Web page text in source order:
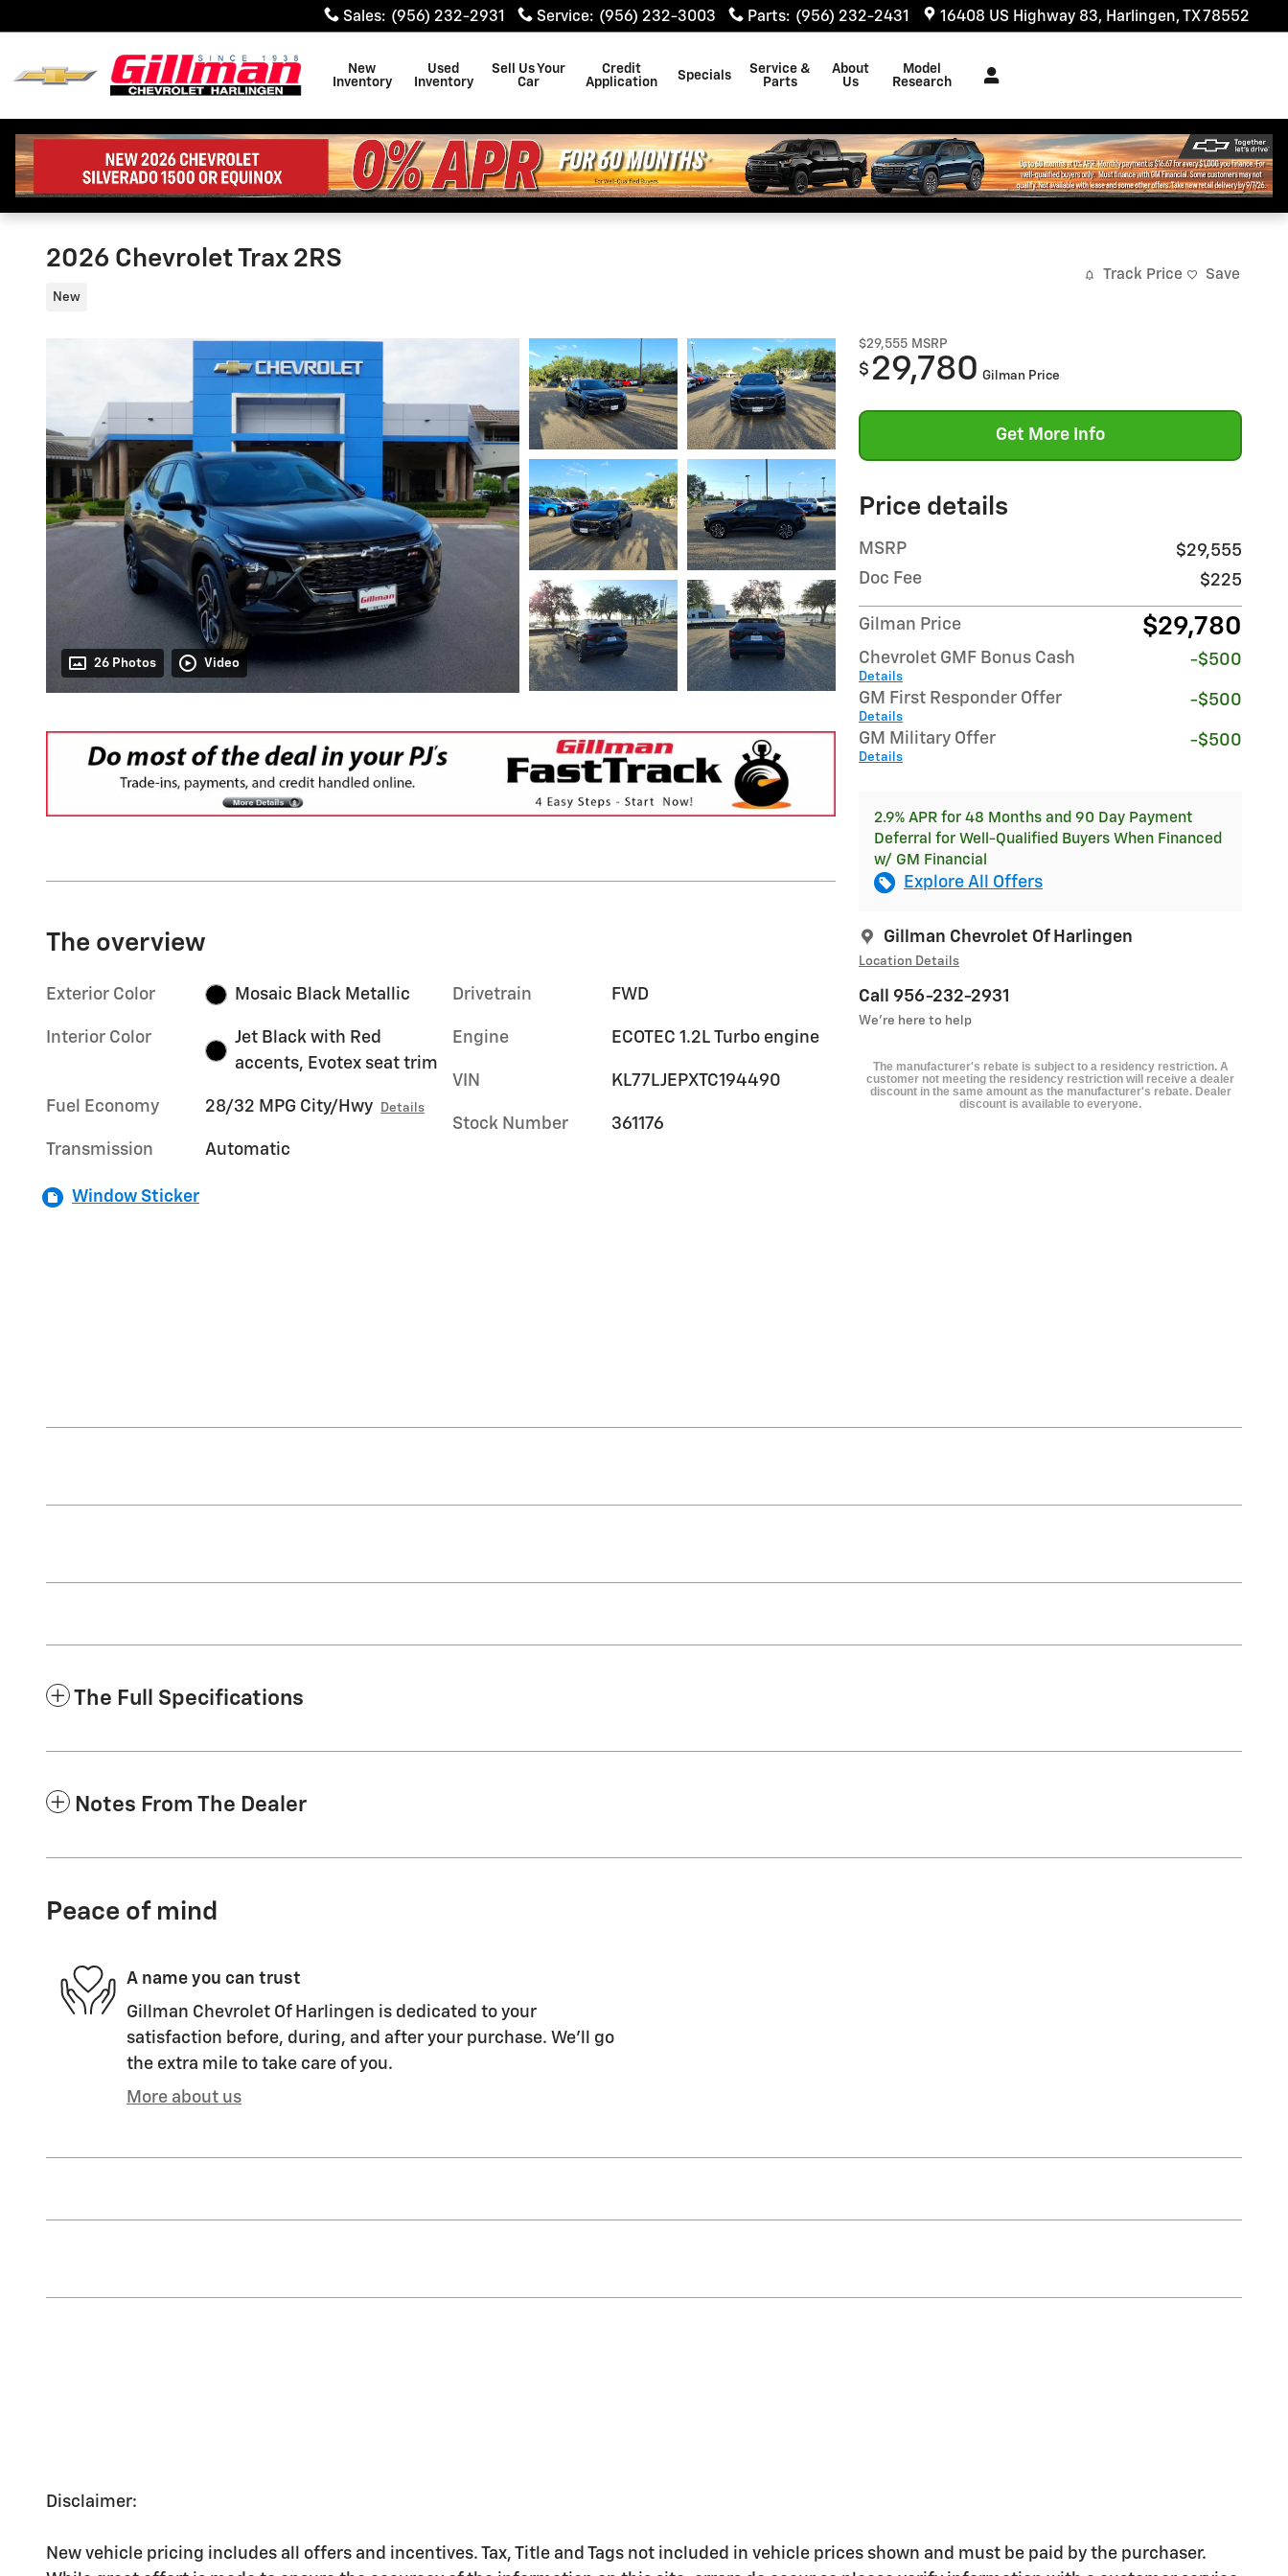
Sales: (956) 232-2931 Service: (956) 232-3003 Parts: (956) 232-2431 16408 US Highway 83 Harlingen, TX 78552
New
Inventory
Used
Inventory
Sell Us Your
Car
Credit
Application
Specials
Service &
Parts
About
Us
Model
Research
2026 Chevrolet Trax 2RS
New
Track Price Save
26 Photos Video
$29,555 MSRP
$ 29,780 Gilman Price
Get More Info
Price details
MSRP
$29,555
Doc Fee
$225
Gilman Price $29,780
Chevrolet GMF Bonus Cash
Details
-$500
GM First Responder Offer
Details
-$500
GM Military Offer
Details
-$500
2.9% APR for 48 Months and 90 Day Payment
Deferral for Well-Qualified Buyers When Financed
w/ GM Financial
Explore All Offers
Gillman Chevrolet Of Harlingen
Location Details
Call 956-232-2931
We’re here to help
The manufacturer's rebate is subject to a residency restriction. A
customer not meeting the residency restriction will receive a dealer
discount in the same amount as the manufacturer's rebate. Dealer
discount is available to everyone.
The overview
Exterior Color Mosaic Black Metallic
Interior Color
Jet Black with Red
accents, Evotex seat trim
Fuel Economy 28/32 MPG City/Hwy Details
Transmission Automatic
Drivetrain FWD
Engine ECOTEC 1.2L Turbo engine
VIN KL77LJEPXTC194490
Stock Number 361176
Window Sticker
The Full Specifications
Notes From The Dealer
Peace of mind
A name you can trust
Gillman Chevrolet Of Harlingen is dedicated to your
satisfaction before, during, and after your purchase. We'll go
the extra mile to take care of you.
More about us
Disclaimer:
New vehicle pricing includes all offers and incentives. Tax, Title and Tags not included in vehicle prices shown and must be paid by the purchaser.